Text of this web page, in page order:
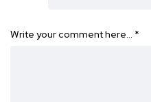
Write your comment here… *